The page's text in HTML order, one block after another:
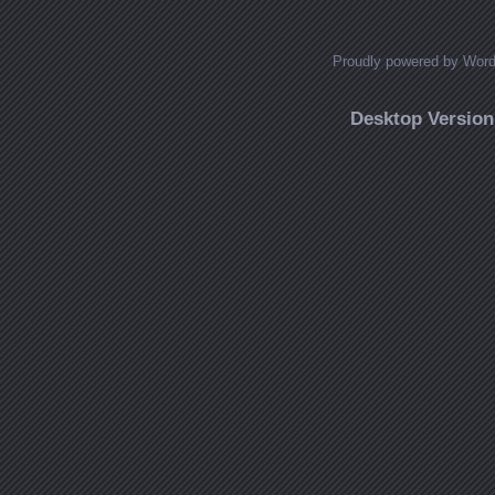
Proudly powered by
Desktop